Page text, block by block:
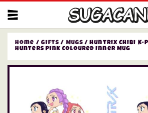
Home / Gifts / Mugs/ Huntrix Chibi K-
Hunters Pink Coloured Inner Mug